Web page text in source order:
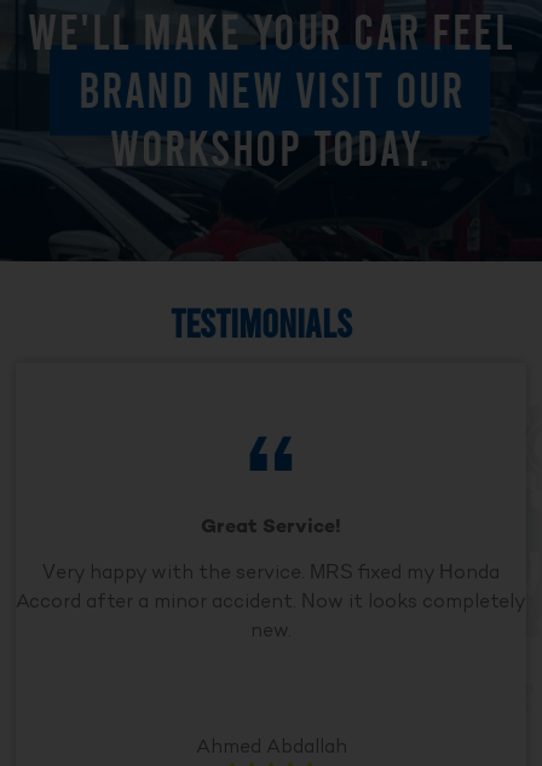
WE'LL MAKE YOUR CAR FEEL
BRAND NEW VISIT OUR
WORKSHOP TODAY.
Great Service!
Very happy with the service. MRS fixed my Honda
Accord after a minor accident. Now it looks completely
new.
Ahmed Abdallah
TESTIMONIALS